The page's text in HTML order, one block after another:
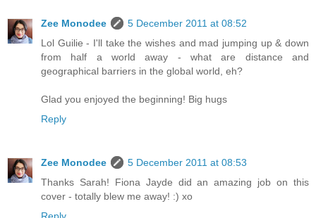
Zee Monodee
5 December 2011 at 08:52
Lol Guilie - I'll take the wishes and mad jumping up & down
from half a world away - what are distance and
geographical barriers in the global world, eh?
Glad you enjoyed the beginning! Big hugs
Reply
Zee Monodee
5 December 2011 at 08:53
Thanks Sarah! Fiona Jayde did an amazing job on this
cover - totally blew me away! :) xo